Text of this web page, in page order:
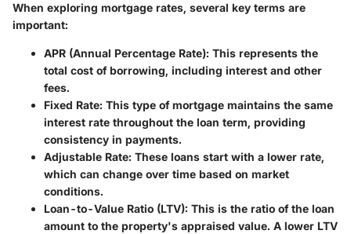
When exploring mortgage rates, several key terms are
important:
APR (Annual Percentage Rate): This represents the
total cost of borrowing, including interest and other
fees.
Fixed Rate: This type of mortgage maintains the same
interest rate throughout the loan term, providing
consistency in payments.
Adjustable Rate: These loans start with a lower rate,
which can change over time based on market
conditions.
Loan-to-Value Ratio (LTV): This is the ratio of the loan
amount to the property's appraised value. A lower LTV